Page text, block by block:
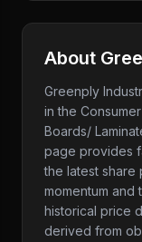
About
Greenply Industr
in the
Boards/
page provides
the latest share
momentum and
historical price
derived from